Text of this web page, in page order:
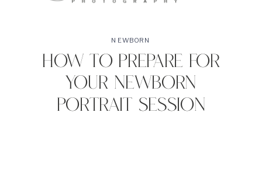
How to Prepare for
your Newborn
Portrait Session
NEWBORN